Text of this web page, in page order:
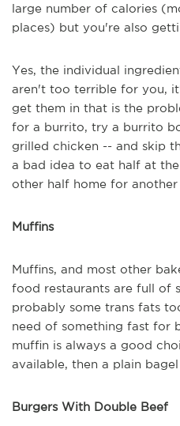
large number of calories
places) but you're also
Yes, the individual
aren't too terrible for you,
get them in that is the
for a burrito, try a burrito
grilled chicken -- and skip
a bad idea to eat half at
other half home for another
Muffins
Muffins, and most other
food restaurants are full of
probably some trans fats
need of something fast for
muffin is always a good
available, then a plain
Burgers With Double Beef